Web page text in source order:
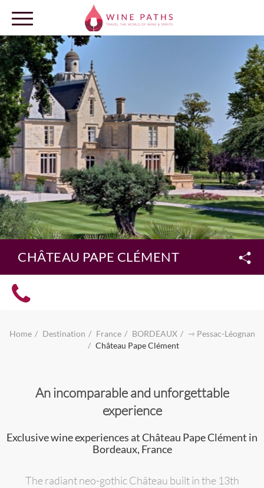
OUR DESTINATIONS
LOG IN
CHÂTEAU PAPE CLÉMENT
Home Destination France BORDEAUX
⇾ Pessac-Léognan
Château Pape Clément
An incomparable and unforgettable
experience
Exclusive wine experiences at Château Pape Clément in
Bordeaux, France
The radiant neo-gothic Château built in the 13th